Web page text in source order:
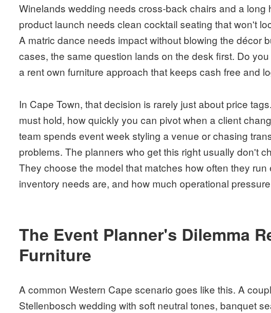
Winelands wedding needs cross-back chairs and a long
product launch needs clean cocktail seating that won't
A matric dance needs impact without blowing the décor
cases, the same question lands on the desk first. Do
a rent own furniture approach that keeps cash free and
In Cape Town, that decision is rarely just about price
must hold, how quickly you can pivot when a client
team spends event week styling a venue or chasing
problems. The planners who get this right usually don't
They choose the model that matches how often they
inventory needs are, and how much operational
The Event Planner's Dilemma
Furniture
A common Western Cape scenario goes like this. A
Stellenbosch wedding with soft neutral tones, banquet